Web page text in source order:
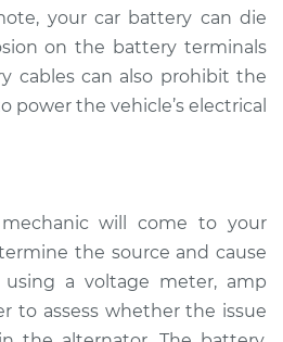
your car battery can die
on the battery terminals
cables can also prohibit the
power the vehicle’s electrical
will come to your
the source and cause
a voltage meter, amp
to assess whether the issue